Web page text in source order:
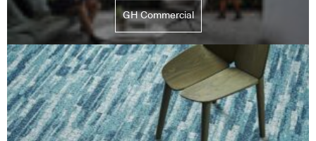
GH Commercial